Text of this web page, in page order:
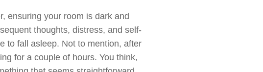
ensuring your room is dark and
thoughts, distress, and self-
to fall asleep. Not to mention, after
for a couple of hours. You think,